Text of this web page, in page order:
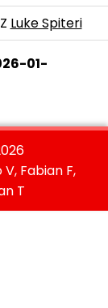
Z Luke Spiteri
01-
Fabian F,
T